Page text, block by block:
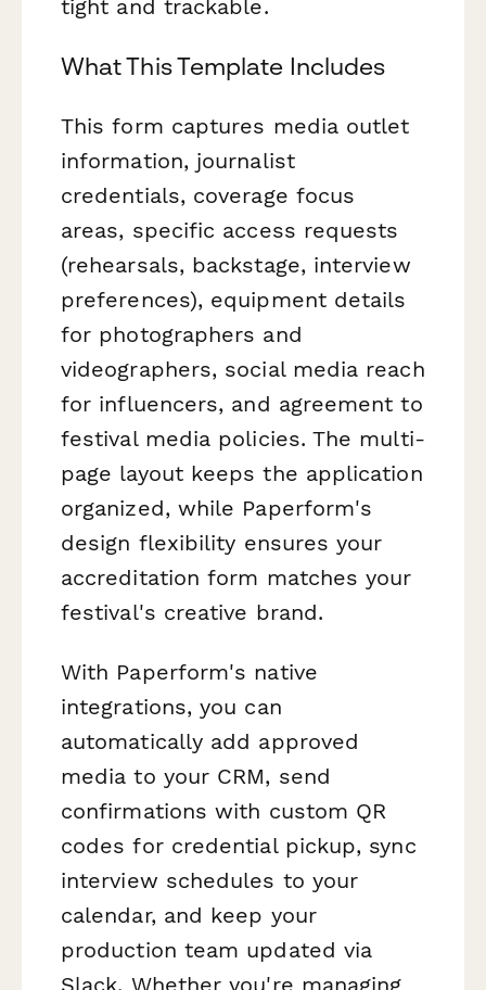
tight and trackable.
What This Template Includes
This form captures media outlet
information, journalist
credentials, coverage focus
areas, specific access requests
(rehearsals, backstage, interview
preferences), equipment details
for photographers and
videographers, social media reach
for influencers, and agreement to
festival media policies. The multi-
page layout keeps the application
organized, while Paperform's
design flexibility ensures your
accreditation form matches your
festival's creative brand.
With Paperform's native
integrations, you can
automatically add approved
media to your CRM, send
confirmations with custom QR
codes for credential pickup, sync
interview schedules to your
calendar, and keep your
production team updated via
Slack. Whether you're managing